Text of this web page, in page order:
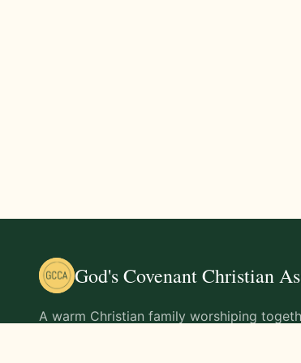
God's Covenant Christian
A warm Christian family worshiping